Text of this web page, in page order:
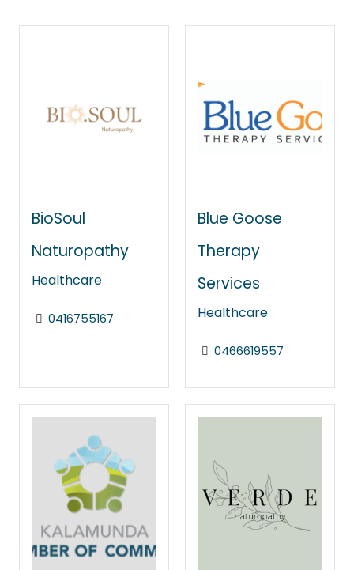
BioSoul
Naturopathy
Healthcare
0416755167
Blue Goose
Therapy
Services
Healthcare
0466619557